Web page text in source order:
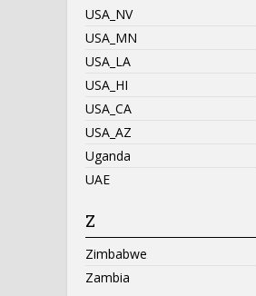
USA_NV
USA_MN
USA_LA
USA_HI
USA_CA
USA_AZ
Uganda
UAE
Z
Zimbabwe
Zambia